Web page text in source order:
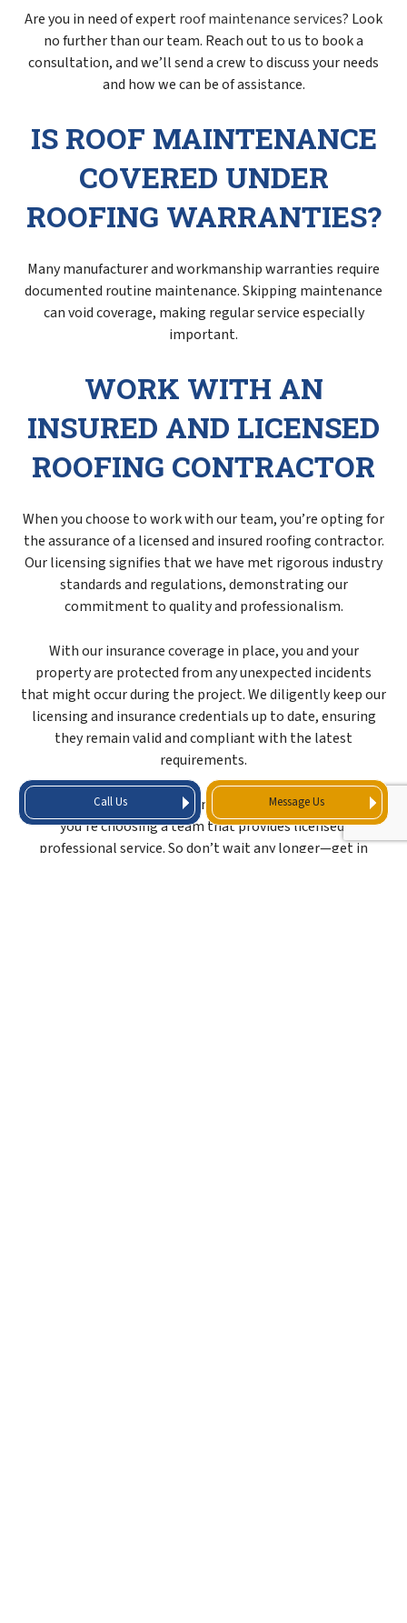
Call Us Message Us
Are you in need of expertroof maintenance services? Look
no further than our team. Reach out to us to book a
consultation, and we’ll send a crew to discuss your needs
and how we can be of assistance.
IS ROOF MAINTENANCE
COVERED UNDER
ROOFING WARRANTIES?
Many manufacturer and workmanship warranties require
documented routine maintenance. Skipping maintenance
can void coverage, making regular service especially
important.
WORK WITH AN
INSURED AND LICENSED
ROOFING CONTRACTOR
When you choose to work with our team, you’re opting for
the assurance of a licensed and insured roofing contractor.
Our licensing signifies that we have met rigorous industry
standards and regulations, demonstrating our
commitment to quality and professionalism.
With our insurance coverage in place, you and your
property are protected from any unexpected incidents
that might occur during the project. We diligently keep our
licensing and insurance credentials up to date, ensuring
they remain valid and compliant with the latest
requirements.
When you entrust your roofing maintenance needs to us,
you’re choosing a team that provides licensed,
professional service. So don’t wait any longer—get in